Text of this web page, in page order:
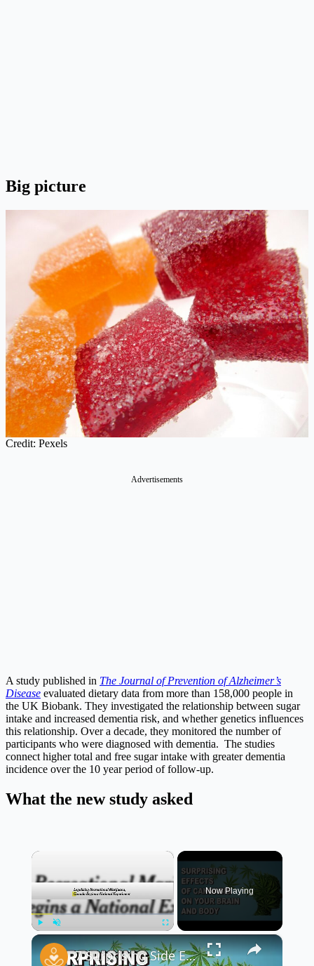
Big picture
Credit: Pexels
Advertisements
A study published in The Journal of Prevention of Alzheimer’s
Disease evaluated dietary data from more than 158,000 people in
the UK Biobank. They investigated the relationship between sugar
intake and increased dementia risk, and whether genetics influences
this relationship. Over a decade, they monitored the number of
participants who were diagnosed with dementia. The studies
connect higher total and free sugar intake with greater dementia
incidence over the 10 year period of follow-up.
What the new study asked
×
Now Playing
×
7 Surprising Side Effects of Cannabis for People Over 50